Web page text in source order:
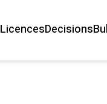
LicencesDecisions